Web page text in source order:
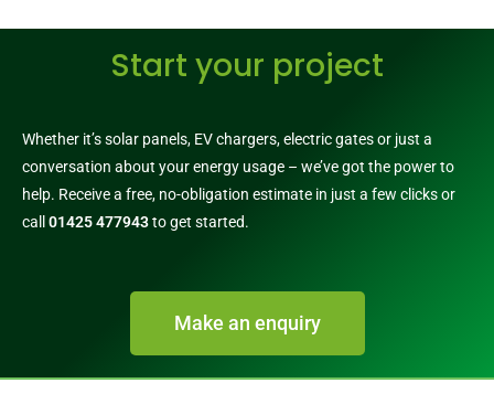
Start your project
Whether it’s solar panels, EV chargers, electric gates or just a
conversation about your energy usage – we’ve got the power to
help. Receive a free, no-obligation estimate in just a few clicks or
call 01425 477943to get started.
Make an enquiry